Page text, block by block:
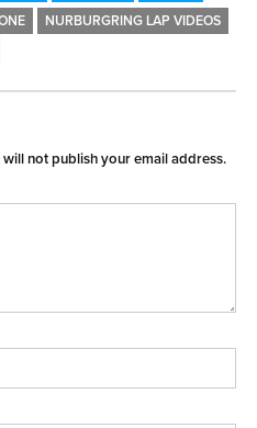
NURBURGRING LAP VIDEOS
not publish your email address.